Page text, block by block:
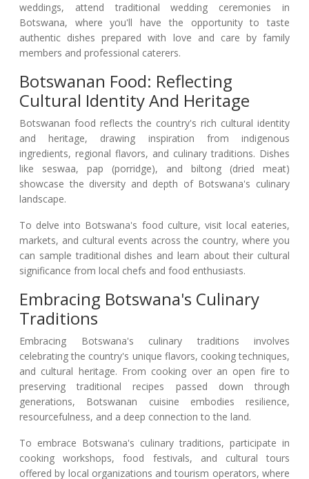
weddings, attend traditional wedding ceremonies in
Botswana, where you'll have the opportunity to taste
authentic dishes prepared with love and care by family
members and professional caterers.
Botswanan Food: Reflecting
Cultural Identity And Heritage
Botswanan food reflects the country's rich cultural identity
and heritage, drawing inspiration from indigenous
ingredients, regional flavors, and culinary traditions. Dishes
like seswaa, pap (porridge), and biltong (dried meat)
showcase the diversity and depth of Botswana's culinary
landscape.
To delve into Botswana's food culture, visit local eateries,
markets, and cultural events across the country, where you
can sample traditional dishes and learn about their cultural
significance from local chefs and food enthusiasts.
Embracing Botswana's Culinary
Traditions
Embracing Botswana's culinary traditions involves
celebrating the country's unique flavors, cooking techniques,
and cultural heritage. From cooking over an open fire to
preserving traditional recipes passed down through
generations, Botswanan cuisine embodies resilience,
resourcefulness, and a deep connection to the land.
To embrace Botswana's culinary traditions, participate in
cooking workshops, food festivals, and cultural tours
offered by local organizations and tourism operators, where